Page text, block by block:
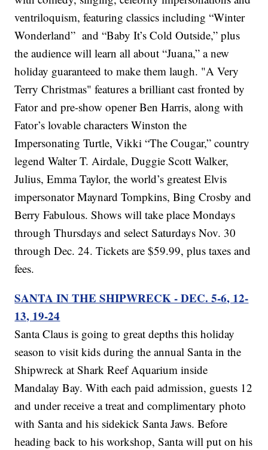
ventriloquism, featuring classics including “Winter
Wonderland” and “Baby It’s Cold Outside,” plus
the audience will learn all about “Juana,” a new
holiday guaranteed to make them laugh. "A Very
Terry Christmas" features a brilliant cast fronted by
Fator and pre-show opener Ben Harris, along with
Fator’s lovable characters Winston the
Impersonating Turtle, Vikki “The Cougar,” country
legend Walter T. Airdale, Duggie Scott Walker,
Julius, Emma Taylor, the world’s greatest Elvis
impersonator Maynard Tompkins, Bing Crosby and
Berry Fabulous. Shows will take place Mondays
through Thursdays and select Saturdays Nov. 30
through Dec. 24. Tickets are $59.99, plus taxes and
fees.
SANTA IN THE SHIPWRECK - DEC. 5-6, 12-
13, 19-24
Santa Claus is going to great depths this holiday
season to visit kids during the annual Santa in the
Shipwreck at Shark Reef Aquarium inside
Mandalay Bay. With each paid admission, guests 12
and under receive a treat and complimentary photo
with Santa and his sidekick Santa Jaws. Before
heading back to his workshop, Santa will put on his